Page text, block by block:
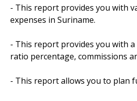
- This report provides you with
expenses in Suriname.
- This report provides you with
ratio percentage, commissions
- This report allows you to plan